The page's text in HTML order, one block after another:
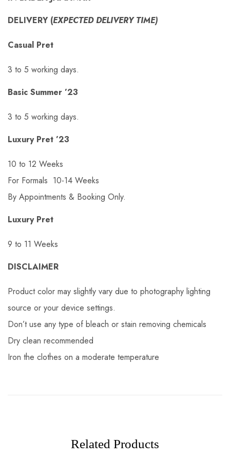
DELIVERY (EXPECTED DELIVERY TIME)
Casual Pret
3 to 5 working days.
Basic Summer ’23
3 to 5 working days.
Luxury Pret ’23
10 to 12 Weeks
For Formals 10-14 Weeks
By Appointments & Booking Only.
Luxury Pret
9 to 11 Weeks
DISCLAIMER
Product color may slightly vary due to photography lighting
source or your device settings.
Don’t use any type of bleach or stain removing chemicals
Dry clean recommended
Iron the clothes on a moderate temperature
Related Products